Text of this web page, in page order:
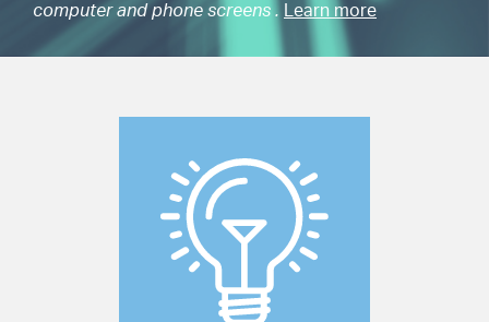
computer and phone screens .
Learn more